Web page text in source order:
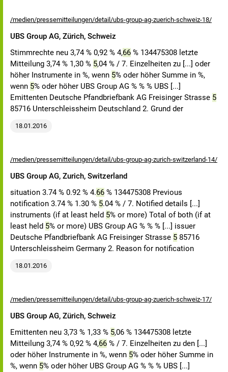
/medien/pressemitteilungen/detail/ubs-group-ag-zuerich-schweiz-18/
UBS Group AG, Zürich, Schweiz
Stimmrechte neu 3,74 % 0,92 % 4,66 % 134475308 letzte
Mitteilung 3,74 % 1,30 % 5,04 % / 7. Einzelheiten zu [...] oder
höher Instrumente in %, wenn 5% oder höher Summe in %,
wenn 5% oder höher UBS Group AG % % % UBS [...]
Emittenten Deutsche Pfandbriefbank AG Freisinger Strasse 5
85716 Unterschleissheim Deutschland 2. Grund der
18.01.2016
/medien/pressemitteilungen/detail/ubs-group-ag-zurich-switzerland-14/
UBS Group AG, Zurich, Switzerland
situation 3.74 % 0.92 % 4.66 % 134475308 Previous
notification 3.74 % 1.30 % 5.04 % / 7. Notified details [...]
instruments (if at least held 5% or more) Total of both (if at
least held 5% or more) UBS Group AG % % % [...] issuer
Deutsche Pfandbriefbank AG Freisinger Strasse 5 85716
Unterschleissheim Germany 2. Reason for notification
18.01.2016
/medien/pressemitteilungen/detail/ubs-group-ag-zuerich-schweiz-17/
UBS Group AG, Zürich, Schweiz
Emittenten neu 3,73 % 1,33 % 5,06 % 134475308 letzte
Mitteilung 3,74 % 0,92 % 4,66 % / 7. Einzelheiten zu den [...]
oder höher Instrumente in %, wenn 5% oder höher Summe in
%, wenn 5% oder höher UBS Group AG % % % UBS [...]